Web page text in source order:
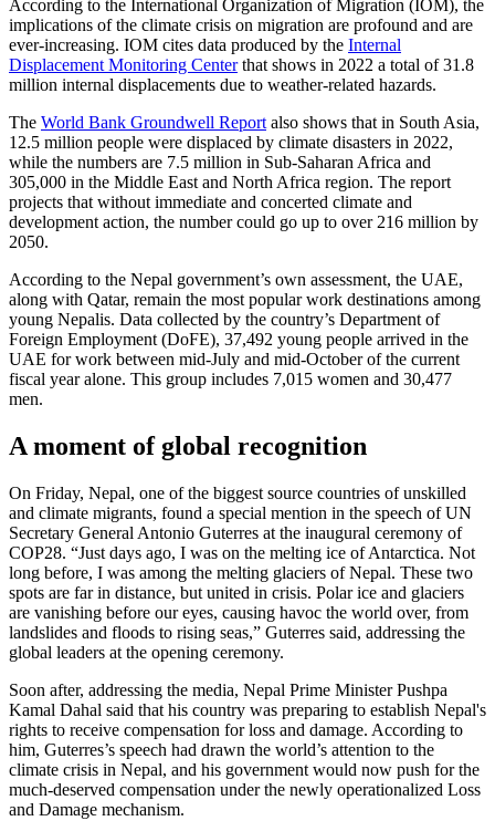
According to the International Organization of Migration (IOM), the
implications of the climate crisis on migration are profound and are
ever-increasing. IOM cites data produced by the Internal
Displacement Monitoring Centerthat shows in 2022 a total of 31.8
million internal displacements due to weather-related hazards.
The World Bank Groundwell Report also shows that in South Asia,
12.5 million people were displaced by climate disasters in 2022,
while the numbers are 7.5 million in Sub-Saharan Africa and
305,000 in the Middle East and North Africa region. The report
projects that without immediate and concerted climate and
development action, the number could go up to over 216 million by
2050.
According to the Nepal government’s own assessment, the UAE,
along with Qatar, remain the most popular work destinations among
young Nepalis. Data collected by the country’s Department of
Foreign Employment (DoFE), 37,492 young people arrived in the
UAE for work between mid-July and mid-October of the current
fiscal year alone. This group includes 7,015 women and 30,477
men.
A moment of global recognition
On Friday, Nepal, one of the biggest source countries of unskilled
and climate migrants, found a special mention in the speech of UN
Secretary General Antonio Guterres at the inaugural ceremony of
COP28. “Just days ago, I was on the melting ice of Antarctica. Not
long before, I was among the melting glaciers of Nepal. These two
spots are far in distance, but united in crisis. Polar ice and glaciers
are vanishing before our eyes, causing havoc the world over, from
landslides and floods to rising seas,” Guterres said, addressing the
global leaders at the opening ceremony.
Soon after, addressing the media, Nepal Prime Minister Pushpa
Kamal Dahal said that his country was preparing to establish Nepal's
rights to receive compensation for loss and damage. According to
him, Guterres’s speech had drawn the world’s attention to the
climate crisis in Nepal, and his government would now push for the
much-deserved compensation under the newly operationalized Loss
and Damage mechanism.